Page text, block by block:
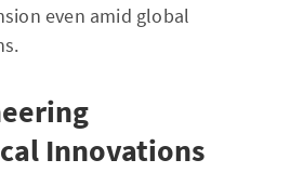
even amid global
Innovations